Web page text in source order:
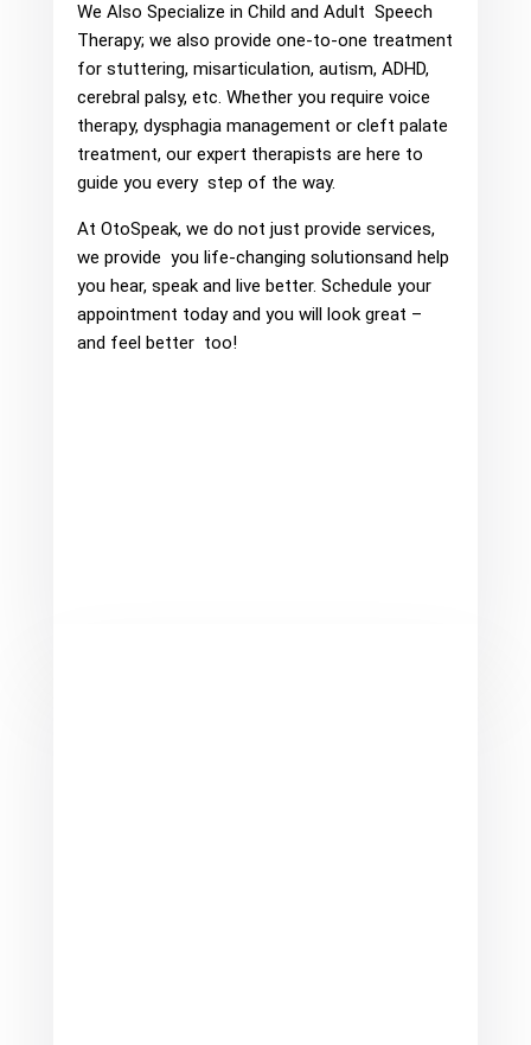
We Also Specialize in Child and Adult Speech
Therapy; we also provide one-to-one treatment
for stuttering, misarticulation, autism, ADHD,
cerebral palsy, etc. Whether you require voice
therapy, dysphagia management or cleft palate
treatment, our expert therapists are here to
guide you every step of the way.
At OtoSpeak, we do not just provide services,
we provide you life-changing solutionsand help
you hear, speak and live better. Schedule your
appointment today and you will look great –
and feel better too!